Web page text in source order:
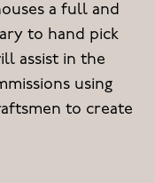
a full and
to hand pick
assist in the
using
to create